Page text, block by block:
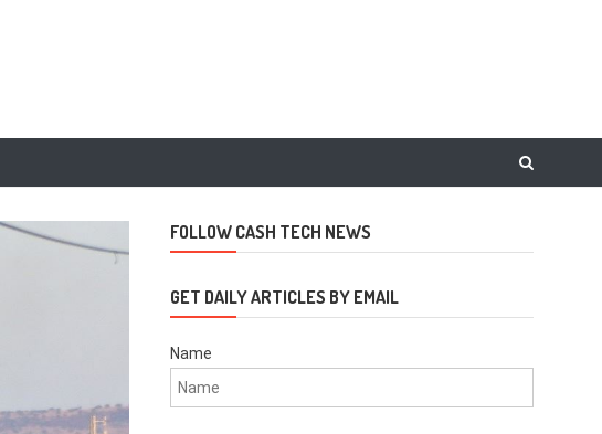
FOLLOW CASH TECH NEWS
GET DAILY ARTICLES BY EMAIL
Name